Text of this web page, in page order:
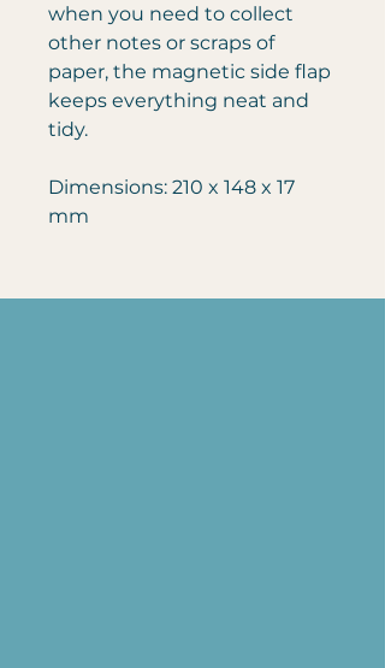
when you need to collect
other notes or scraps of
paper, the magnetic side flap
keeps everything neat and
tidy.
Dimensions: 210 x 148 x 17
mm